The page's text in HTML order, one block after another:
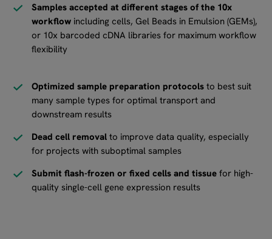
Samples accepted at different stages of the 10x
workflow including cells, Gel Beads in Emulsion (GEMs),
or 10x barcoded cDNA libraries for maximum workflow
flexibility
Optimized sample preparation protocols to best suit
many sample types for optimal transport and
downstream results
Dead cell removal to improve data quality, especially
for projects with suboptimal samples
Submit flash-frozen or fixed cells and tissue for high-
quality single-cell gene expression results​